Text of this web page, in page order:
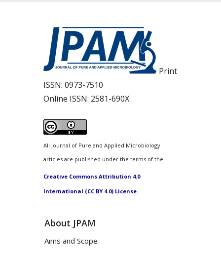
Print
ISSN: 0973-7510
Online ISSN: 2581-690X
All Journal of Pure and Applied Microbiology
articles are published under the terms of the
Creative Commons Attribution 4.0
International (CC BY 4.0) License.
About JPAM
Aims and Scope